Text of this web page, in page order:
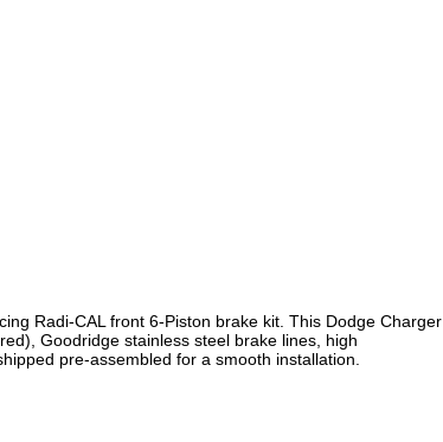
Radi-CAL front 6-Piston brake kit. This Dodge Charger
Goodridge stainless steel brake lines, high
pre-assembled for a smooth installation.